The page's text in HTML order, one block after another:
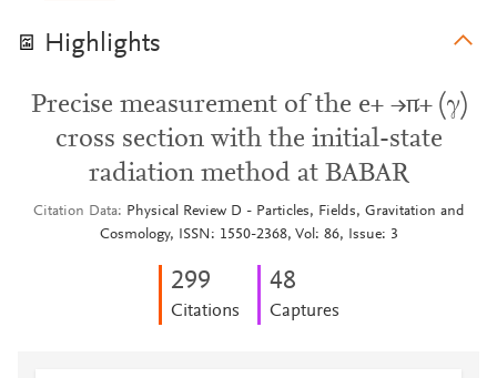
Highlights
Precise measurement of the e+ →π+ (γ)
cross section with the initial-state
radiation method at BABAR
Citation Data
Physical Review D - Particles, Fields, Gravitation and
Cosmology, ISSN: 1550-2368, Vol: 86, Issue: 3
299
Citations
48
Captures